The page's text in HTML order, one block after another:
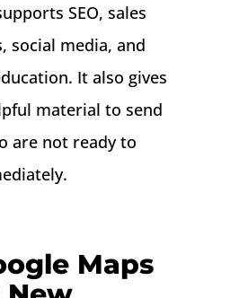
SEO, sales
social media, and
It also gives
material to send
are not ready to
Maps